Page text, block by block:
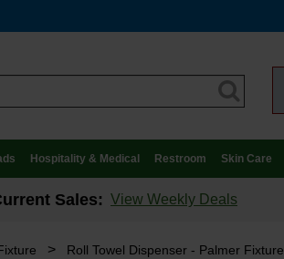
Hospitality & Medical Restroom Skin Care
Sales: View Weekly Deals
> Roll Towel Dispenser - Palmer Fixture